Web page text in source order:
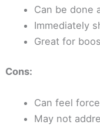
Can be done
Immediately
Great for
Cons:
Can feel
May not